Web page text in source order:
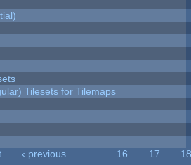
Tilesets for Tilemaps
‹ previous 16 17
18